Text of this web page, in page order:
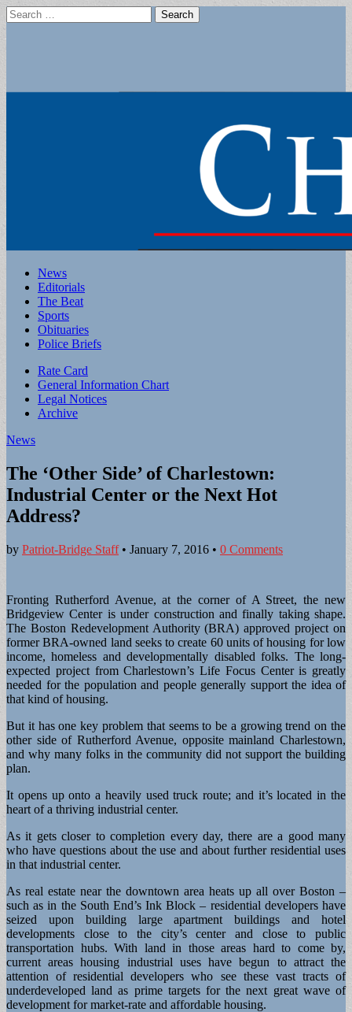
Search
for:
Main
menu
Skip
content
News
Editorials
The Beat
Sports
Obituaries
Police Briefs
Sub
menu
Rate Card
General Information Chart
Legal Notices
Archive
News
The ‘Other Side’ of Charlestown:
Industrial Center or the Next Hot
Address?
by Patriot-Bridge Staff• January 7, 2016 • 0 Comments
Fronting Rutherford Avenue, at the corner of A Street, the new
Bridgeview Center is under construction and finally taking shape.
The Boston Redevelopment Authority (BRA) approved project on
former BRA-owned land seeks to create 60 units of housing for low
income, homeless and developmentally disabled folks. The long-
expected project from Charlestown’s Life Focus Center is greatly
needed for the population and people generally support the idea of
that kind of housing.
But it has one key problem that seems to be a growing trend on the
other side of Rutherford Avenue, opposite mainland Charlestown,
and why many folks in the community did not support the building
plan.
It opens up onto a heavily used truck route; and it’s located in the
heart of a thriving industrial center.
As it gets closer to completion every day, there are a good many
who have questions about the use and about further residential uses
in that industrial center.
As real estate near the downtown area heats up all over Boston –
such as in the South End’s Ink Block – residential developers have
seized upon building large apartment buildings and hotel
developments close to the city’s center and close to public
transportation hubs. With land in those areas hard to come by,
current areas housing industrial uses have begun to attract the
attention of residential developers who see these vast tracts of
underdeveloped land as prime targets for the next great wave of
development for market-rate and affordable housing.